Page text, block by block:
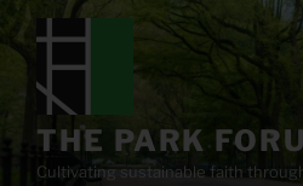
content
THE PARK
Cultivating sustainable faith